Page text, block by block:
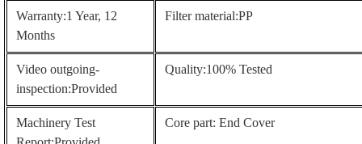
Warranty:1 Year, 12
Months
Filter material:PP
Video outgoing-
inspection:Provided
Quality:100% Tested
Machinery Test
Core part: End Cover